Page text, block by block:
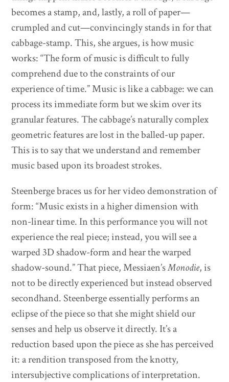
becomes a stamp, and, lastly, a roll of paper—
crumpled and cut—convincingly stands in for that
cabbage-stamp. This, she argues, is how music
works: “The form of music is difficult to fully
comprehend due to the constraints of our
experience of time.” Music is like a cabbage: we can
process its immediate form but we skim over its
granular features. The cabbage’s naturally complex
geometric features are lost in the balled-up paper.
This is to say that we understand and remember
music based upon its broadest strokes.
Steenberge braces us for her video demonstration of
form: “Music exists in a higher dimension with
non-linear time. In this performance you will not
experience the real piece; instead, you will see a
warped 3D shadow-form and hear the warped
shadow-sound.” That piece, Messiaen’sMonodie, is
not to be directly experienced but instead observed
secondhand. Steenberge essentially performs an
eclipse of the piece so that she might shield our
senses and help us observe it directly. It’s a
reduction based upon the piece as she has perceived
it: a rendition transposed from the knotty,
intersubjective complications of interpretation.